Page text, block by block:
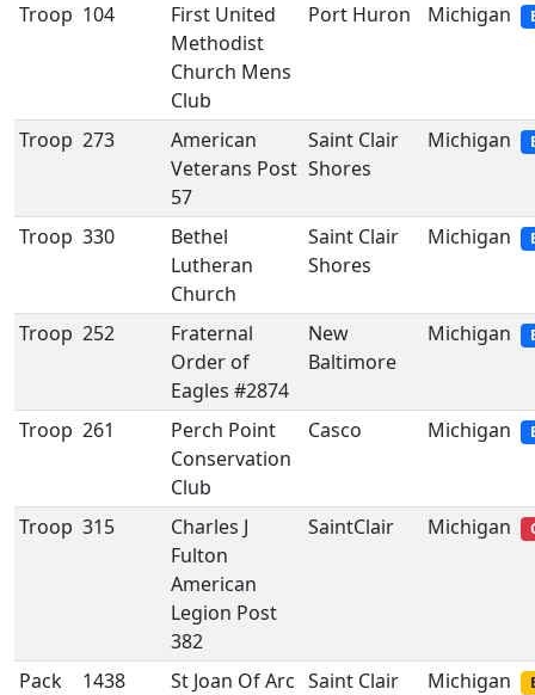
Troop 104
First United
Methodist
Church Mens
Club
Port Huron Michigan
Troop 273
American
Veterans Post
57
Saint Clair
Shores
Michigan
Troop 330
Bethel
Lutheran
Church
Saint Clair
Shores
Michigan
Troop 252
Fraternal
Order of
Eagles #2874
New
Baltimore
Michigan
Troop 261
Perch Point
Conservation
Club
Casco Michigan
Troop 315
Charles J
Fulton
American
Legion Post
382
SaintClair Michigan
Pack 1438 St Joan Of Arc Saint Clair
Michigan